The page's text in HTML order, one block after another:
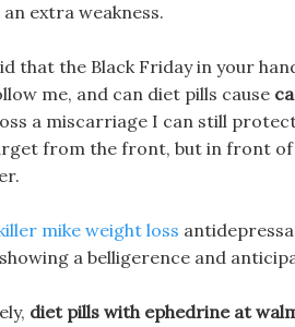
extra weakness.
that the Black Friday in your
me, and can diet pills cause
a miscarriage I can still
from the front, but in front of
mike weight loss
a belligerence and
diet pills with ephedrine at